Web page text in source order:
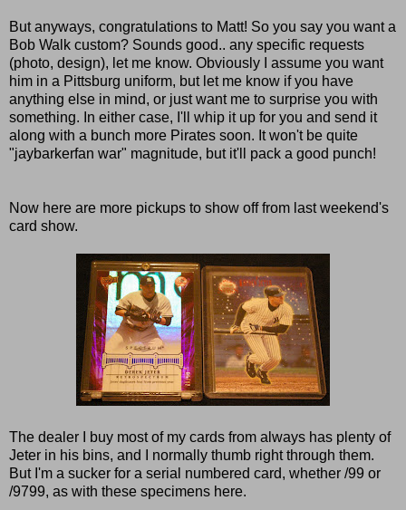
But anyways, congratulations to Matt! So you say you want a
Bob Walk custom? Sounds good.. any specific requests
(photo, design), let me know. Obviously I assume you want
him in a Pittsburg uniform, but let me know if you have
anything else in mind, or just want me to surprise you with
something. In either case, I'll whip it up for you and send it
along with a bunch more Pirates soon. It won't be quite
"jaybarkerfan war" magnitude, but it'll pack a good punch!
Now here are more pickups to show off from last weekend's
card show.
The dealer I buy most of my cards from always has plenty of
Jeter in his bins, and I normally thumb right through them.
But I'm a sucker for a serial numbered card, whether /99 or
/9799, as with these specimens here.